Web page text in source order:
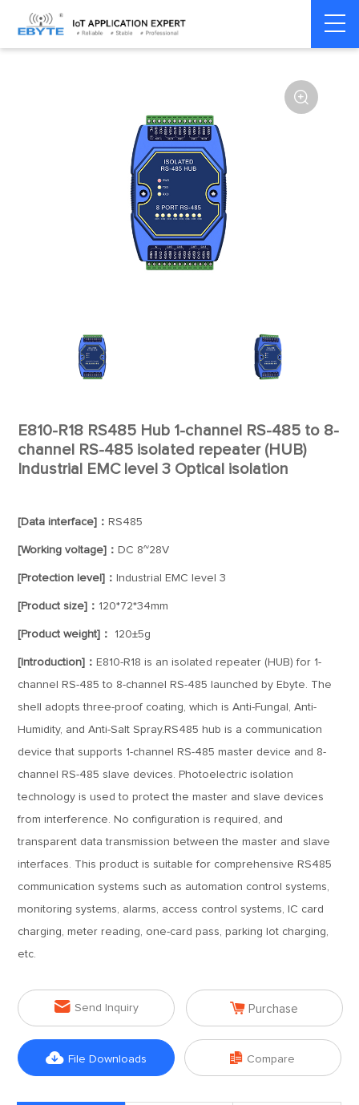
Home > Modem > Communication Converter RS485 Hub

E810-R18 RS485 Hub 1-channel RS-485 to 8-
channel RS-485 isolated repeater (HUB)
Industrial EMC level 3 Optical isolation
[Data interface]： RS485
[Working voltage]： DC 8~28V
[Protection level]： Industrial EMC level 3
[Product size]： 120*72*34mm
[Product weight]： 120±5g
[Introduction]： E810-R18 is an isolated repeater (HUB) for 1-
channel RS-485 to 8-channel RS-485 launched by Ebyte. The
shell adopts three-proof coating, which is Anti-Fungal, Anti-
Humidity, and Anti-Salt Spray.RS485 hub is a communication
device that supports 1-channel RS-485 master device and 8-
channel RS-485 slave devices. Photoelectric isolation
technology is used to protect the master and slave devices
from interference. No configuration is required, and
transparent data transmission between the master and slave
interfaces. This product is suitable for comprehensive RS485
communication systems such as automation control systems,
monitoring systems, alarms, access control systems, IC card
charging, meter reading, one-card pass, parking lot charging,
etc.
 Send Inquiry  Purchase
 File Downloads  Compare